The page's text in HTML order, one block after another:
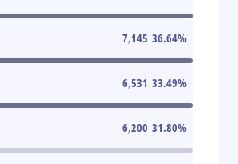
7,145 36.64%
6,531 33.49%
6,200 31.80%